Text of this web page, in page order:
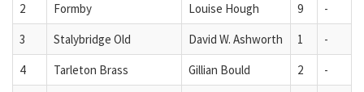
2
Formby Louise Hough 9
-
3
Stalybridge Old David W. Ashworth 1
-
4
Tarleton Brass Gillian Bould 2
-